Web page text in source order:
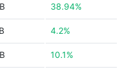
38.94%
4.2%
10.1%